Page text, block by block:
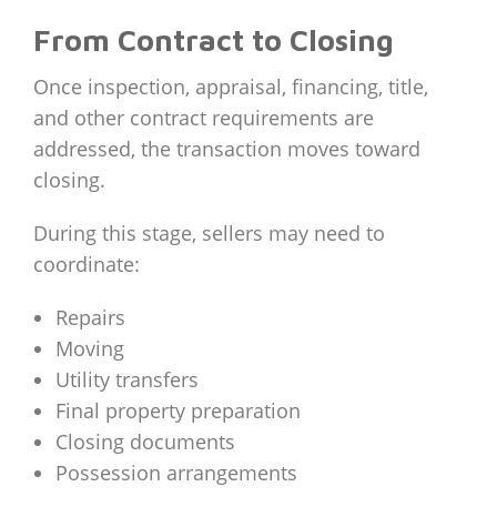
From Contract to Closing
Once inspection, appraisal, financing, title,
and other contract requirements are
addressed, the transaction moves toward
closing.
During this stage, sellers may need to
coordinate:
Repairs
Moving
Utility transfers
Final property preparation
Closing documents
Possession arrangements